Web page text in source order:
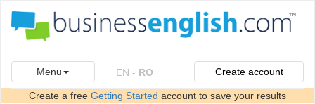
Menu EN - RO Create account
Create a free Getting Started account to save your results